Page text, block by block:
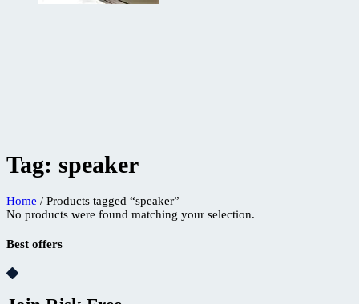
Tag: speaker
Home / Products tagged “speaker”
No products were found matching your selection.
Best offers